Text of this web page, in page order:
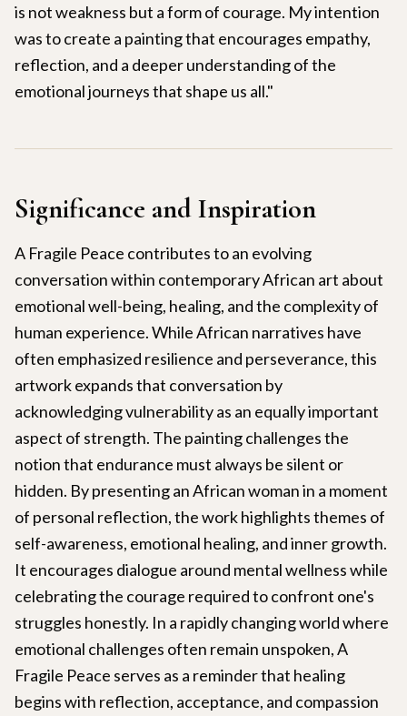
is not weakness but a form of courage. My intention
was to create a painting that encourages empathy,
reflection, and a deeper understanding of the
emotional journeys that shape us all."
Significance and Inspiration
A Fragile Peace contributes to an evolving
conversation within contemporary African art about
emotional well-being, healing, and the complexity of
human experience. While African narratives have
often emphasized resilience and perseverance, this
artwork expands that conversation by
acknowledging vulnerability as an equally important
aspect of strength. The painting challenges the
notion that endurance must always be silent or
hidden. By presenting an African woman in a moment
of personal reflection, the work highlights themes of
self-awareness, emotional healing, and inner growth.
It encourages dialogue around mental wellness while
celebrating the courage required to confront one's
struggles honestly. In a rapidly changing world where
emotional challenges often remain unspoken, A
Fragile Peace serves as a reminder that healing
begins with reflection, acceptance, and compassion